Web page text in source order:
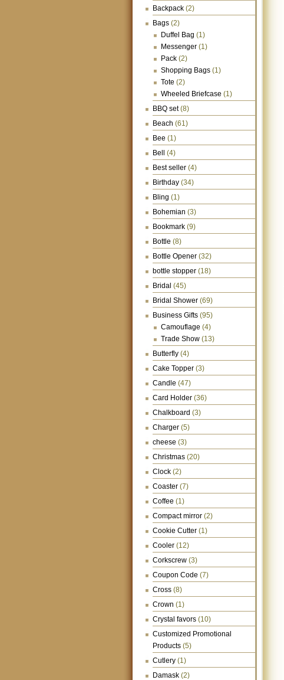
Backpack (2)
Bags (2)
Duffel Bag (1)
Messenger (1)
Pack (2)
Shopping Bags (1)
Tote (2)
Wheeled Briefcase (1)
BBQ set(8)
Beach (61)
Bee (1)
Bell
(4)
Best seller (4)
Birthday (34)
Bling (1)
Bohemian (3)
Bookmark (9)
Bottle (8)
Bottle Opener (32)
bottle stopper (18)
Bridal (45)
Bridal Shower (69)
Business Gifts (95)
Camouflage (4)
Trade Show (13)
Butterfly (4)
Cake Topper (3)
Candle (47)
Card Holder (36)
Chalkboard (3)
Charger (5)
cheese (3)
Christmas (20)
Clock (2)
Coaster (7)
Coffee (1)
Compact mirror (2)
Cookie Cutter (1)
Cooler (12)
Corkscrew (3)
Coupon Code (7)
Cross (8)
Crown (1)
Crystal favors (10)
Customized Promotional
Products (5)
Cutlery (1)
Damask (2)